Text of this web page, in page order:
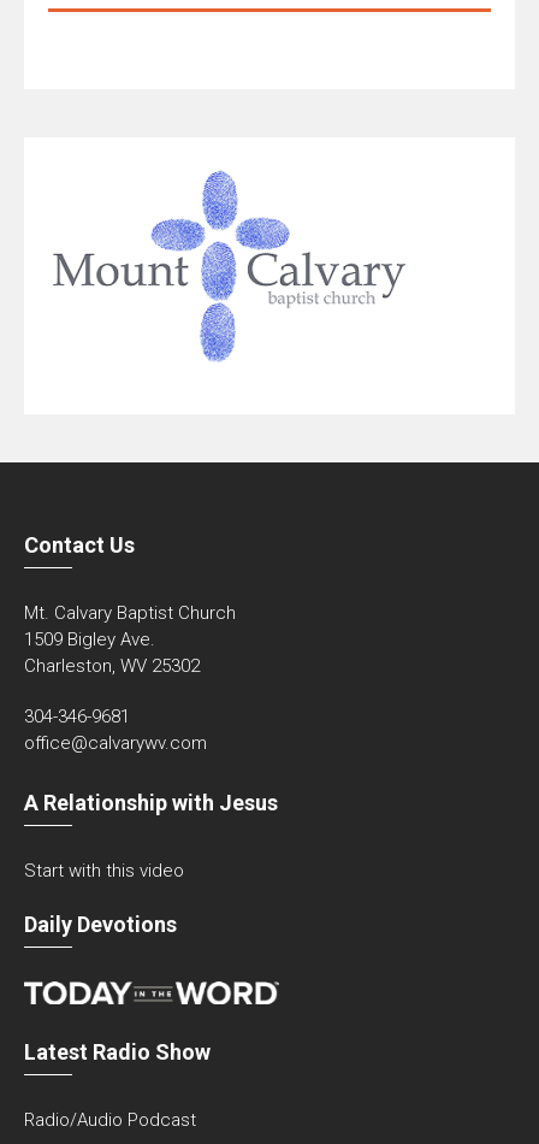
Contact Us
Mt. Calvary Baptist Church
1509 Bigley Ave.
Charleston, WV 25302
304-346-9681
office@calvarywv.com
A Relationship with Jesus
Start with this video
Daily Devotions
Latest Radio Show
Radio/Audio Podcast